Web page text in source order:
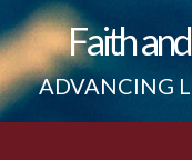
Faith
ADVANCING